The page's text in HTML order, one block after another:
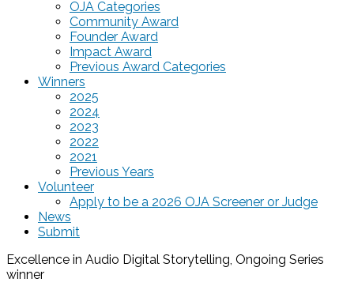
OJA Categories
Community Award
Founder Award
Impact Award
Previous Award Categories
Winners
2025
2024
2023
2022
2021
Previous Years
Volunteer
Apply to be a 2026 OJA Screener or Judge
News
Submit
Excellence in Audio Digital Storytelling, Ongoing Series
winner